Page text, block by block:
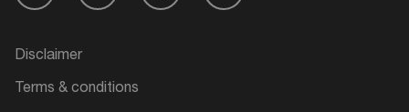
Disclaimer
Terms & conditions